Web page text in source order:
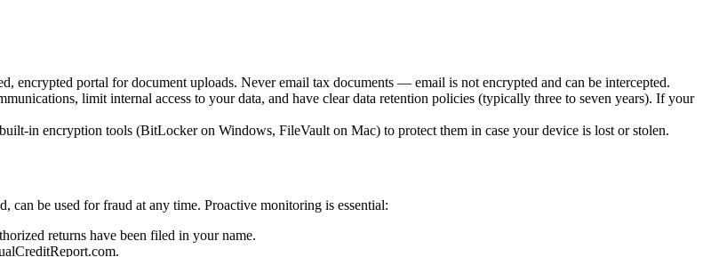
encrypted portal for document uploads. Never email tax documents — email is not encrypted and can be intercepted.
limit internal access to your data, and have clear data retention policies (typically three to seven years). If your
in encryption tools (BitLocker on Windows, FileVault on Mac) to protect them in case your device is lost or stolen.
can be used for fraud at any time. Proactive monitoring is essential:
returns have been filed in your name.